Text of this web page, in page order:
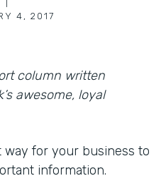
4, 2017
column written
awesome, loyal
way for your business to
information.